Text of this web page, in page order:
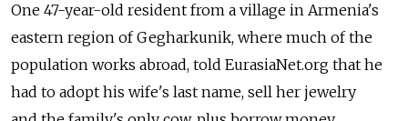
One 47-year-old resident from a village in Armenia's
eastern region of Gegharkunik, where much of the
population works abroad, told EurasiaNet.org that he
had to adopt his wife's last name, sell her jewelry